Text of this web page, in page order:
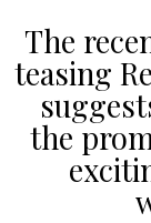
The
teasing
the